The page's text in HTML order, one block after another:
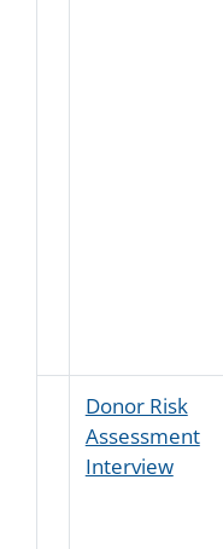
Donor Risk
Assessment
Interview